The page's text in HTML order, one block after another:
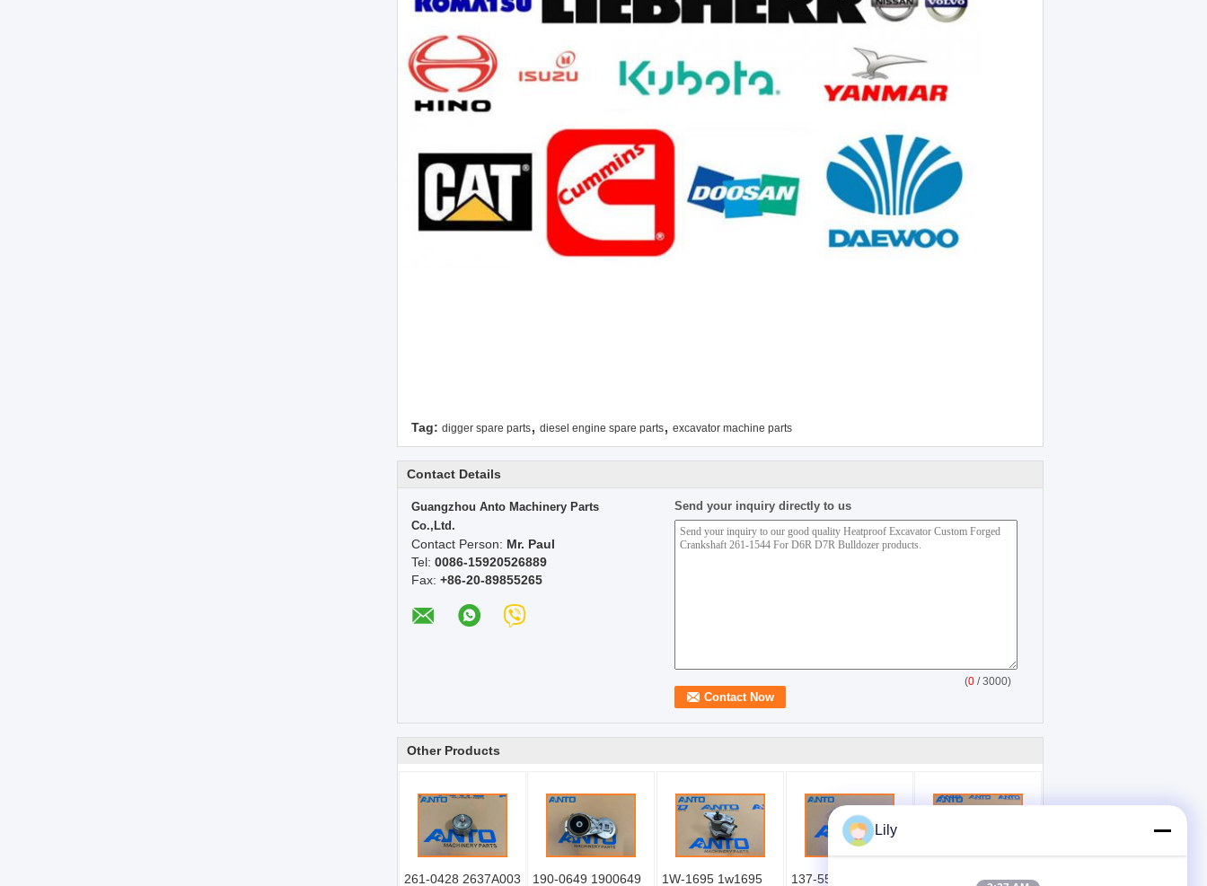
Tag: digger spare parts, diesel engine spare parts, excavator machine parts
Contact Details
Guangzhou Anto Machinery Parts
Co.,Ltd.
Contact Person: Mr. Paul
Tel: 0086-15920526889
Fax: +86-20-89855265
Send your inquiry directly to us
(0 / 3000)
Other Products
261-0428 2637A003 190-0649 1900649 1W-1695 1w1695 137-5541 1375541 65.11101-7356
Lily